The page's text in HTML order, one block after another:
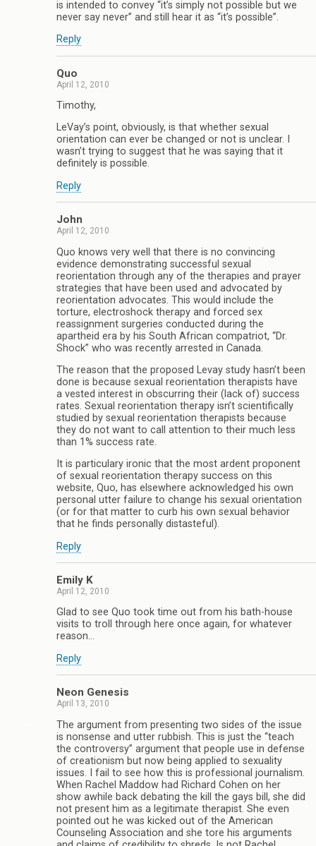
is intended to convey “it’s simply not possible but we
never say never” and still hear it as “it’s possible”.
Reply
Quo
April 12, 2010
Timothy,
LeVay’s point, obviously, is that whether sexual
orientation can ever be changed or not is unclear. I
wasn’t trying to suggest that he was saying that it
definitely is possible.
Reply
John
April 12, 2010
Quo knows very well that there is no convincing
evidence demonstrating successful sexual
reorientation through any of the therapies and prayer
strategies that have been used and advocated by
reorientation advocates. This would include the
torture, electroshock therapy and forced sex
reassignment surgeries conducted during the
apartheid era by his South African compatriot, “Dr.
Shock” who was recently arrested in Canada.
The reason that the proposed Levay study hasn’t been
done is because sexual reorientation therapists have
a vested interest in obscurring their (lack of) success
rates. Sexual reorientation therapy isn’t scientifically
studied by sexual reorientation therapists because
they do not want to call attention to their much less
than 1% success rate.
It is particulary ironic that the most ardent proponent
of sexual reorientation therapy success on this
website, Quo, has elsewhere acknowledged his own
personal utter failure to change his sexual orientation
(or for that matter to curb his own sexual behavior
that he finds personally distasteful).
Reply
Emily K
April 12, 2010
Glad to see Quo took time out from his bath-house
visits to troll through here once again, for whatever
reason…
Reply
Neon Genesis
April 13, 2010
The argument from presenting two sides of the issue
is nonsense and utter rubbish. This is just the “teach
the controversy” argument that people use in defense
of creationism but now being applied to sexuality
issues. I fail to see how this is professional journalism.
When Rachel Maddow had Richard Cohen on her
show awhile back debating the kill the gays bill, she did
not present him as a legitimate therapist. She even
pointed out he was kicked out of the American
Counseling Association and she tore his arguments